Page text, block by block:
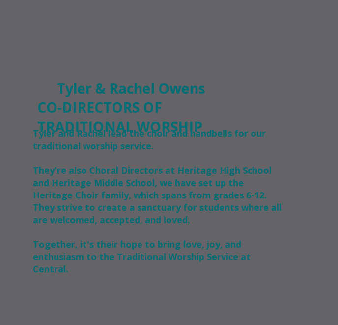
CO-DIRECTORS OF
TRADITIONAL WORSHIP
Tyler & Rachel Owens
Tyler and Rachel lead the choir and handbells for our
traditional worship service.
They're also Choral Directors at Heritage High School
and Heritage Middle School, we have set up the
Heritage Choir family, which spans from grades 6-12.
They strive to create a sanctuary for students where all
are welcomed, accepted, and loved.
Together, it's their hope to bring love, joy, and
enthusiasm to the Traditional Worship Service at
Central.